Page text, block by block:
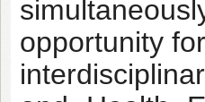
opportunity